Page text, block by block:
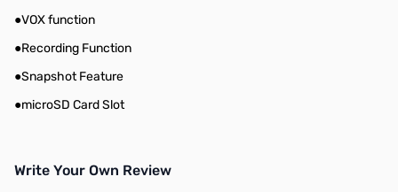
●VOX function
●Recording Function
●Snapshot Feature
●microSD Card Slot
Write Your Own Review